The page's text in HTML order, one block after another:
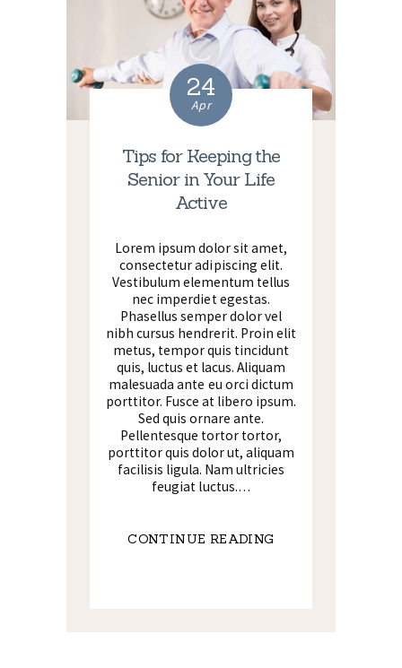
24
Apr
Tips for Keeping the
Senior in Your Life
Active
Lorem ipsum dolor sit amet,
consectetur adipiscing elit.
Vestibulum elementum tellus
nec imperdiet egestas.
Phasellus semper dolor vel
nibh cursus hendrerit. Proin elit
metus, tempor quis tincidunt
quis, luctus et lacus. Aliquam
malesuada ante eu orci dictum
porttitor. Fusce at libero ipsum.
Sed quis ornare ante.
Pellentesque tortor tortor,
porttitor quis dolor ut, aliquam
facilisis ligula. Nam ultricies
feugiat luctus.…
CONTINUE READING